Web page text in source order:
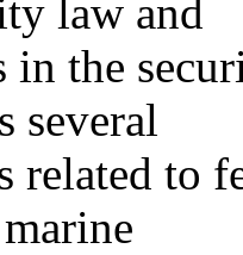
law and
in the
several
related to